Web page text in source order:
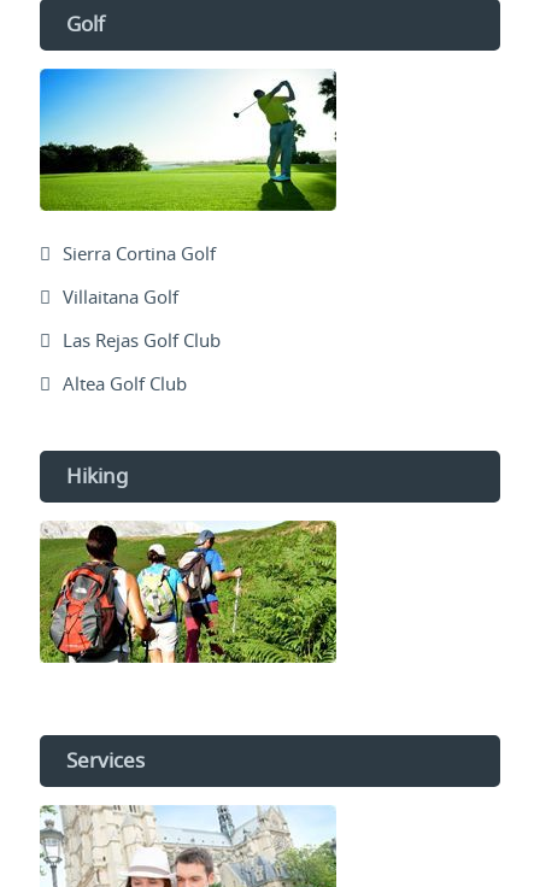
Golf
Sierra Cortina Golf
Villaitana Golf
Las Rejas Golf Club
Altea Golf Club
Hiking
Services